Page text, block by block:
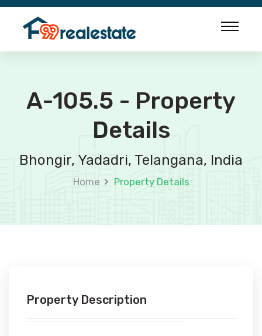
A-105.5 - Property
Details
Bhongir, Yadadri, Telangana, India
Home Property Details
Property Description